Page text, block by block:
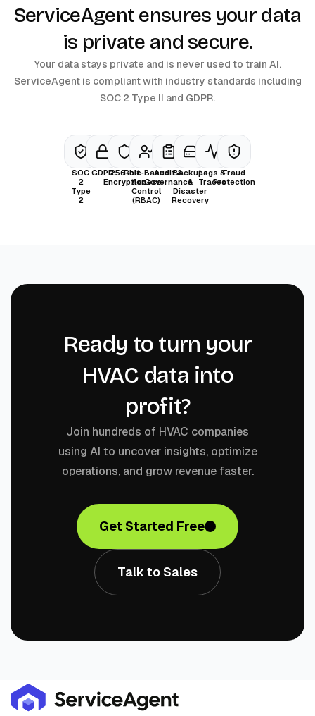
ServiceAgent ensures your data
is private and secure.
Your data stays private and is never used to train AI.
ServiceAgent is compliant with industry standards including
SOC 2 Type II and GDPR.
SOC
2
Type
2
GDPR256-bit
Encryption
Role‑Based
Access
Control
(RBAC)
Audit &
Governance
Backups
&
Disaster
Recovery
Logs &
Traces
Fraud
Protection
Ready to turn your
HVAC data into
profit?
Join hundreds of HVAC companies
using AI to uncover insights, optimize
operations, and grow revenue faster.
Get Started Free
Talk to Sales